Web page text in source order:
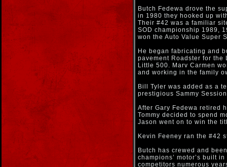
Butch Fedewa drove the
in 1980 they hooked up
Their #42 was a familiar
SOD championship 1989,
won the Auto Value Super
He began fabricating and
pavement Roadster for
Little 500. Marv Carmen
and working in the family
Bill Tyler was added as a
prestigious Sammy
After Gary Fedewa retired
Tommy decided to spend
Jason went on to win the
Kevin Feeney ran the #42
Butch has crewed and
champions’ motor’s built
competitors numerous